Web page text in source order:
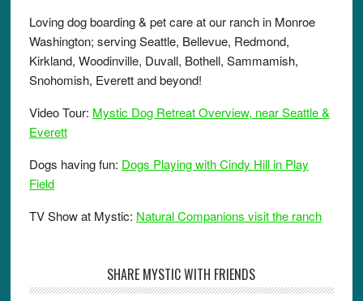
Loving dog boarding & pet care at our ranch in Monroe
Washington; serving Seattle, Bellevue, Redmond,
Kirkland, Woodinville, Duvall, Bothell, Sammamish,
Snohomish, Everett and beyond!
Video Tour: Mystic Dog Retreat Overview, near Seattle &
Everett
Dogs having fun: Dogs Playing with Cindy Hill in Play
Field
TV Show at Mystic: Natural Companions visit the ranch
SHARE MYSTIC WITH FRIENDS